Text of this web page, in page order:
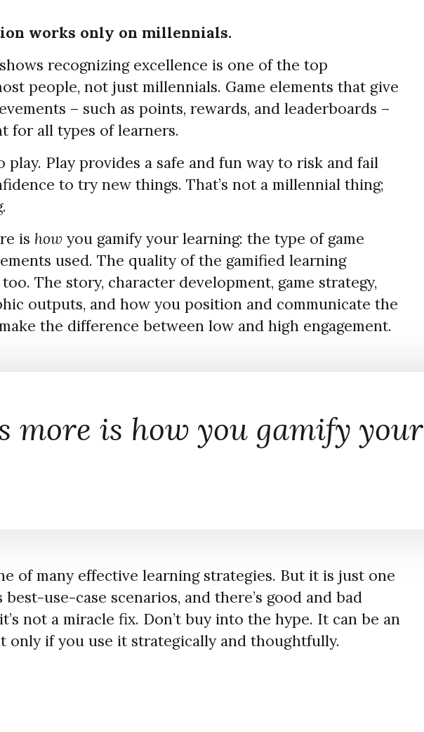
works only on millennials.
recognizing excellence is one of the top
people, not just millennials. Game elements that give
– such as points, rewards, and leaderboards –
for all types of learners.
play. Play provides a safe and fun way to risk and fail
to try new things. That’s not a millennial thing;
is how you gamify your learning: the type of game
used. The quality of the gamified learning
The story, character development, game strategy,
outputs, and how you position and communicate the
the difference between low and high engagement.
more is how you gamify your
of many effective learning strategies. But it is just one
use-case scenarios, and there’s good and bad
not a miracle fix. Don’t buy into the hype. It can be an
only if you use it strategically and thoughtfully.